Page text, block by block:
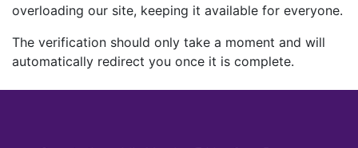
overloading our site, keeping it available for everyone.
The verification should only take a moment and will
automatically redirect you once it is complete.